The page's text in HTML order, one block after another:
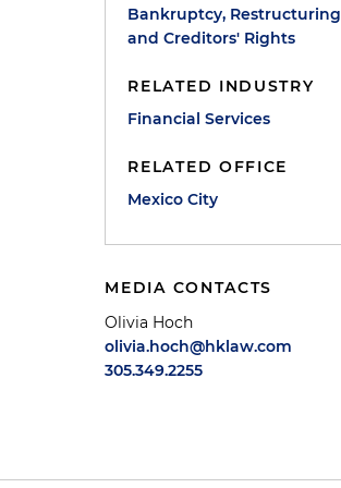
Bankruptcy, Restructuring
and Creditors' Rights
RELATED INDUSTRY
Financial Services
RELATED OFFICE
Mexico City
MEDIA CONTACTS
Olivia Hoch
olivia.hoch@hklaw.com
305.349.2255